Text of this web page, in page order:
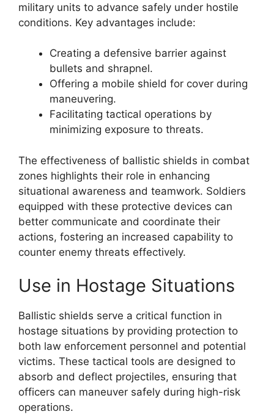
military units to advance safely under hostile
conditions. Key advantages include:
Creating a defensive barrier against
bullets and shrapnel.
Offering a mobile shield for cover during
maneuvering.
Facilitating tactical operations by
minimizing exposure to threats.
The effectiveness of ballistic shields in combat
zones highlights their role in enhancing
situational awareness and teamwork. Soldiers
equipped with these protective devices can
better communicate and coordinate their
actions, fostering an increased capability to
counter enemy threats effectively.
Use in Hostage Situations
Ballistic shields serve a critical function in
hostage situations by providing protection to
both law enforcement personnel and potential
victims. These tactical tools are designed to
absorb and deflect projectiles, ensuring that
officers can maneuver safely during high-risk
operations.